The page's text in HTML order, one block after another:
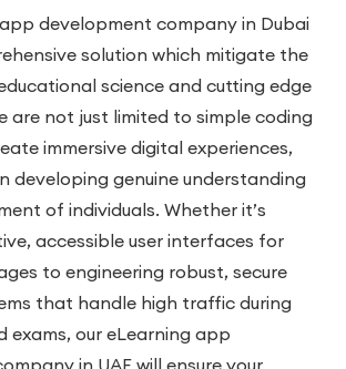
development company in Dubai
solution which mitigate the
science and cutting edge
are not just limited to simple coding
immersive digital experiences,
developing genuine understanding
of individuals. Whether it’s
accessible user interfaces for
to engineering robust, secure
that handle high traffic during
exams, our eLearning app